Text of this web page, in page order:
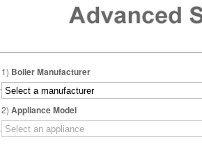
1) Boiler Manufacturer
2) Appliance Model